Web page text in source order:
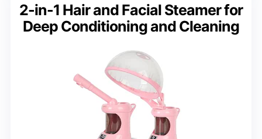
2-in-1 Hair and Facial Steamer for
Deep Conditioning and Cleaning